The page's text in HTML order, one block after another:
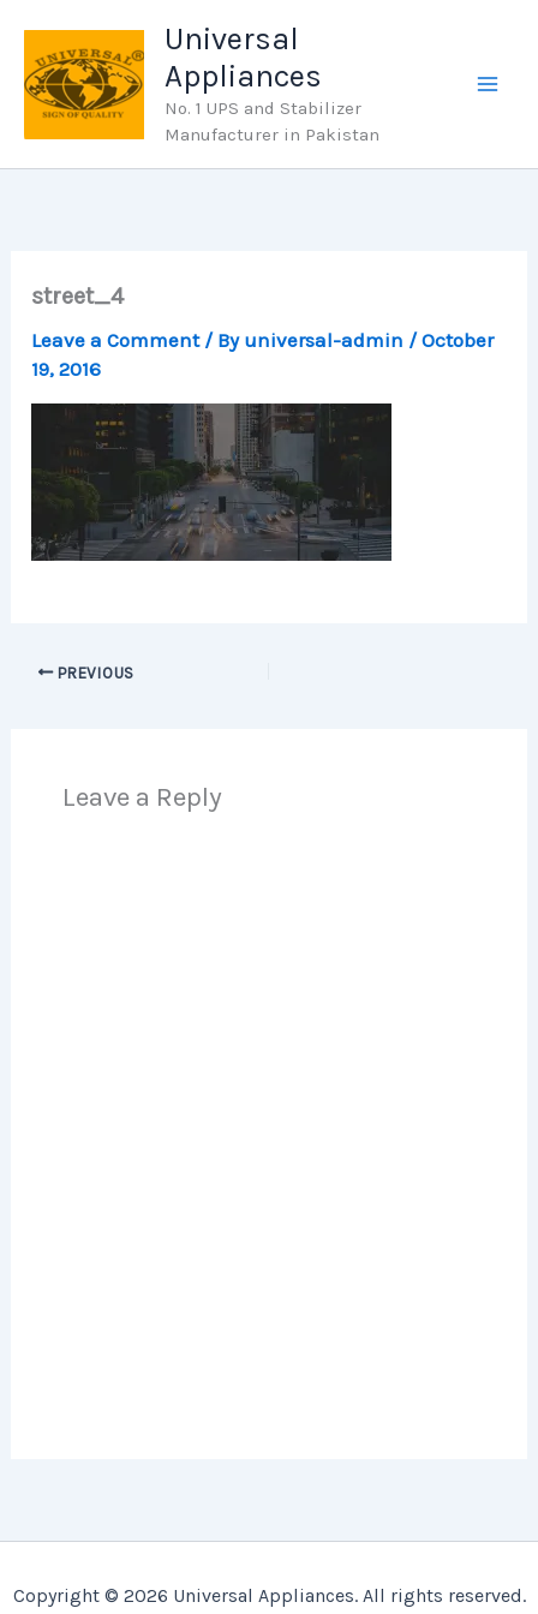
content
Universal
Appliances
No. 1 UPS and Stabilizer
Manufacturer in Pakistan
street_4
Leave a Comment / By universal-admin /October
19, 2016
PREVIOUS
Leave a Reply
Copyright © 2026 Universal Appliances. All rights reserved.